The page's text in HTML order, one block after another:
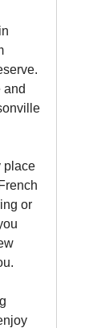
and
place
or